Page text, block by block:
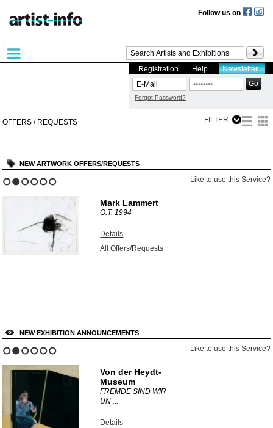
Follow us on
Registration Help Newsletter
Forgot Password?
OFFERS / REQUESTS FILTER
NEW ARTWORK OFFERS/REQUESTS
Like to use this Service?
Mark Lammert
O.T.1994
Details
All Offers/Requests
NEW EXHIBITION ANNOUNCEMENTS
Like to use this Service?
Von der Heydt-
Museum
FREMDE SIND WIR
UN ...
Details